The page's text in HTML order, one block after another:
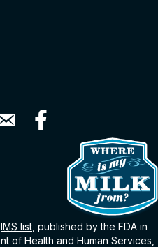
Us
Facebook
IMS list , published by the FDA in
of Health and Human Services,